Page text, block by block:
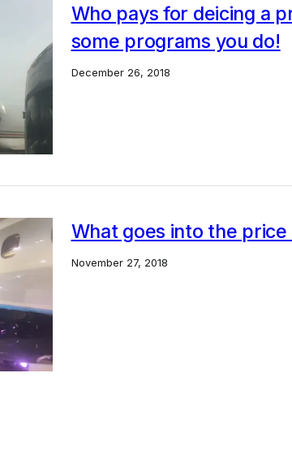
Who pays for deicing a
some programs you do!
December 26, 2018
What goes into the price
November 27, 2018